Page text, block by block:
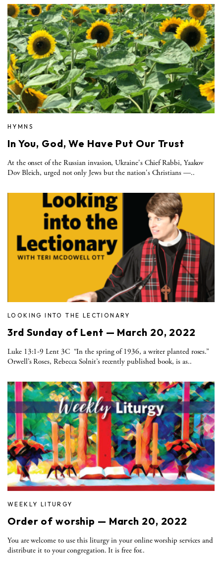
HYMNS
In You, God, We Have Put Our Trust
At the onset of the Russian invasion, Ukraine's Chief Rabbi, Yaakov
Dov Bleich, urged not only Jews but the nation's Christians —..
LOOKING INTO THE LECTIONARY
3rd Sunday of Lent — March 20, 2022
Luke 13:1-9 Lent 3C “In the spring of 1936, a writer planted roses.”
Orwell’s Roses, Rebecca Solnit’s recently published book, is as..
WEEKLY LITURGY
Order of worship — March 20, 2022
You are welcome to use this liturgy in your online worship services and
distribute it to your congregation. It is free for..